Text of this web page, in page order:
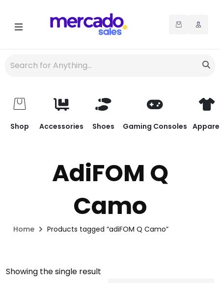
Shop Accessories Shoes Gaming Consoles
AdiFOM Q
Camo
Home Products tagged “adiFOM Q Camo”
Showing the single result